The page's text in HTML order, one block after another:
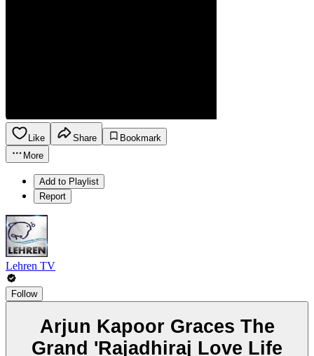
Like Share
Bookmark
More
Add to Playlist
Report
Lehren TV
Follow
Arjun Kapoor Graces The
Grand 'Rajadhiraj Love Life